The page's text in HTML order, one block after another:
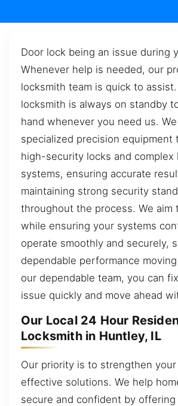
Door lock being an issue during
Whenever help is needed, our
locksmith team is quick to
locksmith is always on standby
hand whenever you need us.
specialized precision equipment
high-security locks and complex
systems, ensuring accurate
maintaining strong security
throughout the process. We aim
while ensuring your systems
operate smoothly and securely,
dependable performance
our dependable team, you can
issue quickly and move ahead
Our Local 24 Hour
Locksmith in Huntley, IL
Our priority is to strengthen
effective solutions. We help
secure and confident by offering